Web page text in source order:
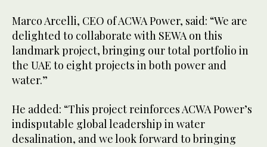
Marco Arcelli, CEO of ACWA Power, said: “We are
delighted to collaborate with SEWA on this
landmark project, bringing our total portfolio in
the UAE to eight projects in both power and
water.”
He added: “This project reinforces ACWA Power’s
indisputable global leadership in water
desalination, and we look forward to bringing